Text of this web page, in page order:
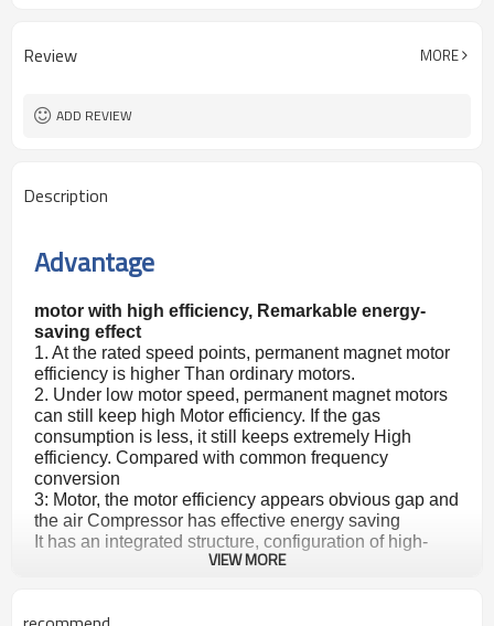
Review MORE
ADD REVIEW
Description
Advantage
motor with high efficiency, Remarkable energy-
saving effect
1. At the rated speed points, permanent magnet motor
efficiency is higher Than ordinary motors.
2. Under low motor speed, permanent magnet motors
can still keep high Motor efficiency. If the gas
consumption is less, it still keeps extremely High
efficiency. Compared with common frequency
conversion
3: Motor, the motor efficiency appears obvious gap and
the air Compressor has effective energy saving
It has an integrated structure, configuration of high-
efficiency Permanent magnet motor, small size, saving
VIEW MORE